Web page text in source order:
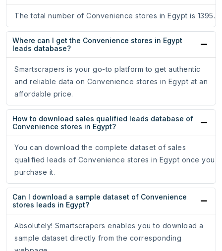
The total number of Convenience stores in Egypt is 1395.
Where can I get the Convenience stores in Egypt
leads database?
Smartscrapers is your go-to platform to get authentic
and reliable data on Convenience stores in Egypt at an
affordable price.
How to download sales qualified leads database of
Convenience stores in Egypt?
You can download the complete dataset of sales
qualified leads of Convenience stores in Egypt once you
purchase it.
Can I download a sample dataset of Convenience
stores leads in Egypt?
Absolutely! Smartscrapers enables you to download a
sample dataset directly from the corresponding